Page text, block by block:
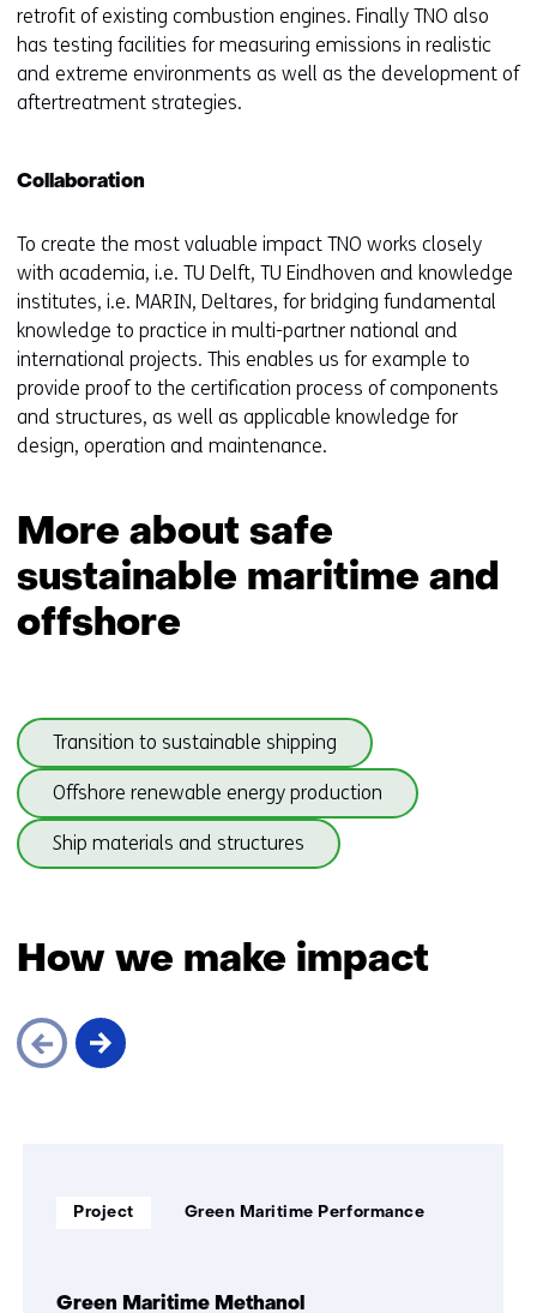
retrofit of existing combustion engines. Finally TNO also
has testing facilities for measuring emissions in realistic
and extreme environments as well as the development of
aftertreatment strategies.
Collaboration
To create the most valuable impact TNO works closely
with academia, i.e. TU Delft, TU Eindhoven and knowledge
institutes, i.e. MARIN, Deltares, for bridging fundamental
knowledge to practice in multi-partner national and
international projects. This enables us for example to
provide proof to the certification process of components
and structures, as well as applicable knowledge for
design, operation and maintenance.
More about safe
sustainable maritime and
offshore
Skip
navigation
(subjects
beneath
Maritime
structures)
Transition to sustainable shipping (onder
thema
)
Offshore renewable energy production (onder
thema
Ship materials and structures (onder
thema
navigation
How we make impact
we
Green Maritime Methanol
Soort
Project
Thema: Green Maritime Performance